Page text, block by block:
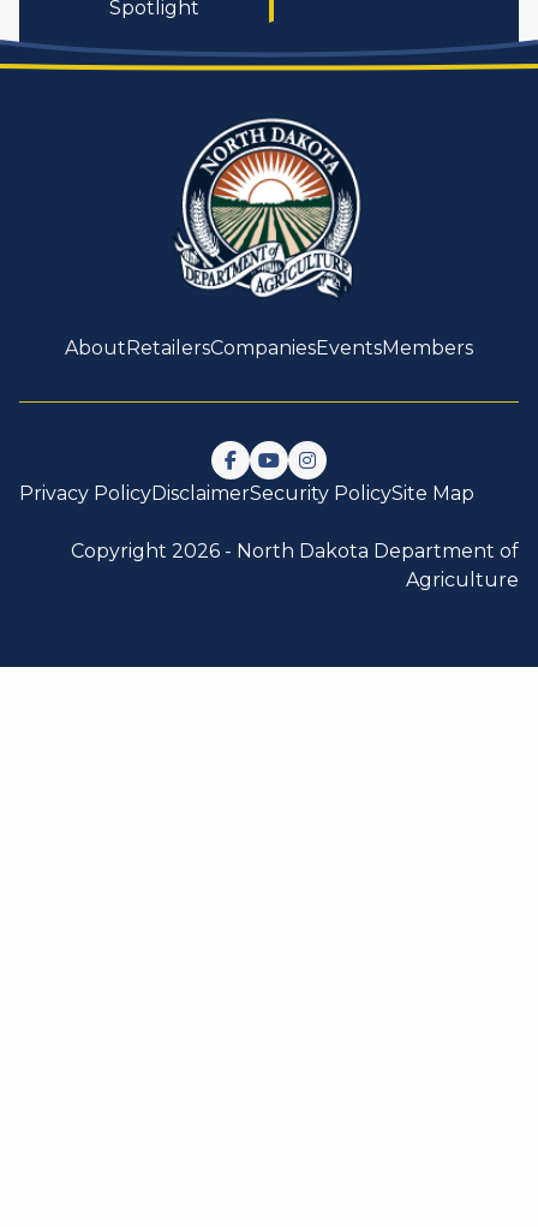
Spotlight
About RetailersCompaniesEventsMembers
Follow us on Facebook
Watch us on YouTube
Follow us on Instagram
Privacy PolicyDisclaimerSecurity PolicySite Map
Copyright 2026 - North Dakota Department of
Agriculture